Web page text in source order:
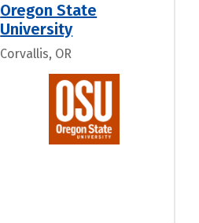
Oregon State
University
Corvallis, OR